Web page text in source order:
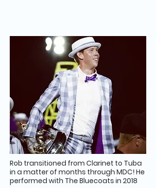
Rob transitioned from Clarinet to Tuba
in a matter of months through MDC! He
performed with The Bluecoats in 2018